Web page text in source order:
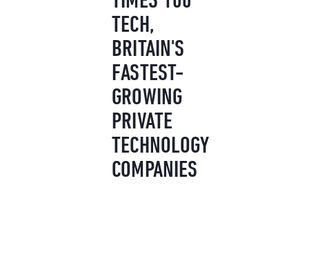
TECH,
BRITAIN'S
FASTEST-
GROWING
PRIVATE
TECHNOLOGY
COMPANIES